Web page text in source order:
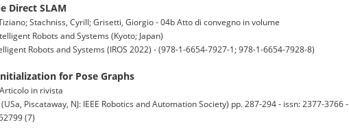
Direct SLAM
Stachniss, Cyrill; Grisetti, Giorgio - 04b Atto di convegno in volume
Robots and Systems (Kyoto; Japan)
Robots and Systems (IROS 2022) - (978-1-6654-7927-1; 978-1-6654-7928-8)
for Pose Graphs
in rivista
(USa, Piscataway, NJ: IEEE Robotics and Automation Society) pp. 287-294 - issn: 2377-3766
(7)